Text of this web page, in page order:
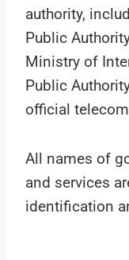
authority,
Public
Ministry of
Public
official
All names of
and services
identification